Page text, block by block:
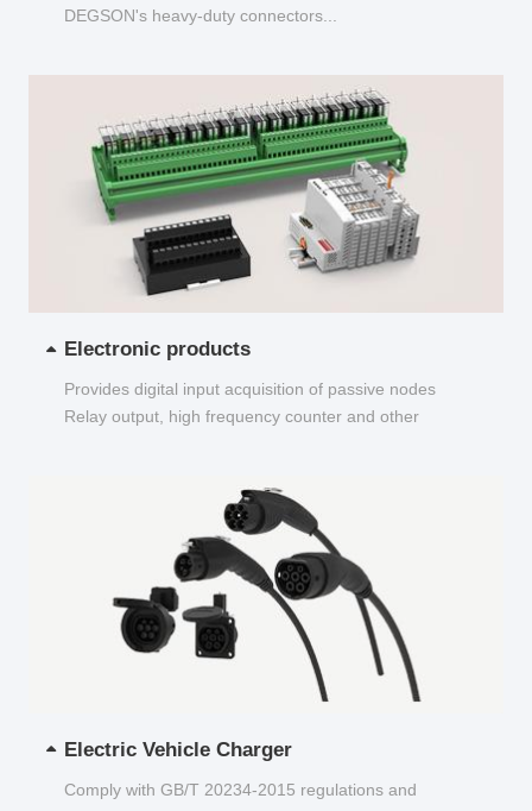
DEGSON's heavy-duty connectors...
Electronic products
Provides digital input acquisition of passive nodes
Relay output, high frequency counter and other
Electric Vehicle Charger
Comply with GB/T 20234-2015 regulations and